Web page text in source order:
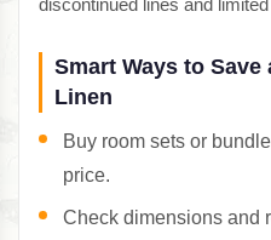
discontinued lines and
Smart Ways to Save
Linen
Buy room sets or
price.
Check dimensions and